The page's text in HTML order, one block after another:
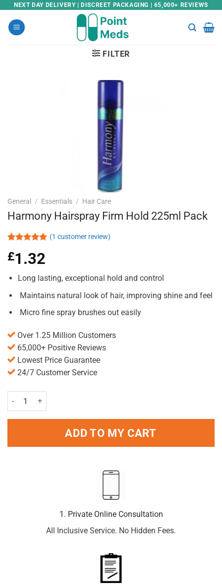
Skip
content
NEXT DAY DELIVERY | DISCREET PACKAGING | 65,000+ REVIEWS
FILTER
General / Essentials / Hair Care
Harmony Hairspray Firm Hold 225ml Pack
out of 5
based on
rating
(1 customer review)
£1.32
Long lasting, exceptional hold and control
Maintains natural look of hair, improving shine and feel
Micro fine spray brushes out easily
Over 1.25 Million Customers
65,000+ Positive Reviews
Lowest Price Guarantee
24/7 Customer Service
Harmony Hairspray Firm Hold 225ml Pack quantity
ADD TO MY CART
1. Private Online Consultation
All Inclusive Service. No Hidden Fees.